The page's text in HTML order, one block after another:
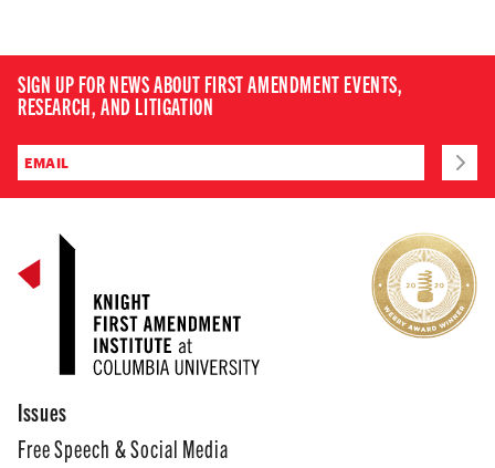
SIGN UP FOR NEWS ABOUT FIRST AMENDMENT EVENTS,
RESEARCH, AND LITIGATION
Issues
Free Speech & Social Media